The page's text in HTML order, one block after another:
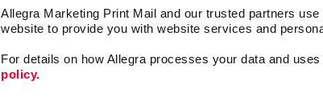
Allegra Marketing Print Mail and our trusted partners
website to provide you with website services and
For details on how Allegra processes your data and
policy.
Follow